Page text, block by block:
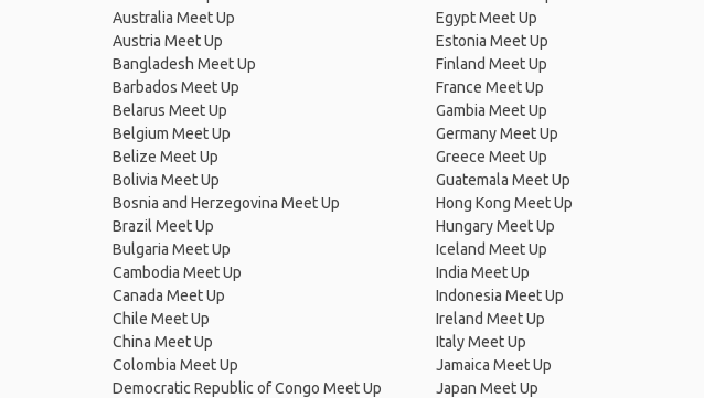
Australia Meet Up
Austria Meet Up
Bangladesh Meet Up
Barbados Meet Up
Belarus Meet Up
Belgium Meet Up
Belize Meet Up
Bolivia Meet Up
Bosnia and Herzegovina Meet Up
Brazil Meet Up
Bulgaria Meet Up
Cambodia Meet Up
Canada Meet Up
Chile Meet Up
China Meet Up
Colombia Meet Up
Democratic Republic of Congo Meet Up
Egypt Meet Up
Estonia Meet Up
Finland Meet Up
France Meet Up
Gambia Meet Up
Germany Meet Up
Greece Meet Up
Guatemala Meet Up
Hong Kong Meet Up
Hungary Meet Up
Iceland Meet Up
India Meet Up
Indonesia Meet Up
Ireland Meet Up
Italy Meet Up
Jamaica Meet Up
Japan Meet Up